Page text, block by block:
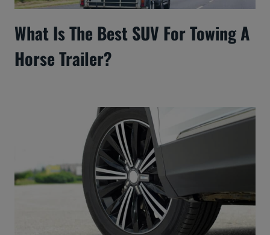
What Is The Best SUV For Towing A
Horse Trailer?